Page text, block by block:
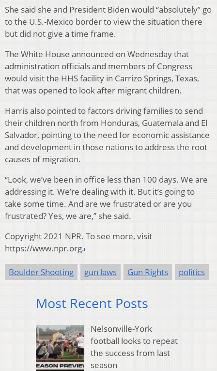
She said she and President Biden would “absolutely” go
to the U.S.-Mexico border to view the situation there
but did not give a time frame.
The White House announced on Wednesday that
administration officials and members of Congress
would visit the HHS facility in Carrizo Springs, Texas,
that was opened to look after migrant children.
Harris also pointed to factors driving families to send
their children north from Honduras, Guatemala and El
Salvador, pointing to the need for economic assistance
and development in those nations to address the root
causes of migration.
“Look, we’ve been in office less than 100 days. We are
addressing it. We’re dealing with it. But it’s going to
take some time. And are we frustrated or are you
frustrated? Yes, we are,” she said.
Copyright 2021 NPR. To see more, visit
https://www.npr.org.
Boulder Shooting gun laws Gun Rights politics
Most Recent Posts
Nelsonville-York
football looks to repeat
the success from last
season